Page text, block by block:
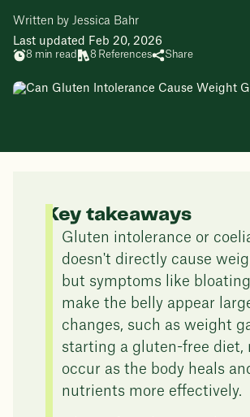
Written by Jessica Bahr
Last updated Feb 20, 2026
8 min read 8 References Share
Key takeaways
Gluten intolerance or
doesn't directly cause
but symptoms like
make the belly appear
changes, such as weight
starting a gluten-free diet,
occur as the body heals
nutrients more effectively.